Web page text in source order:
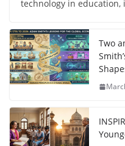
technology in
Two